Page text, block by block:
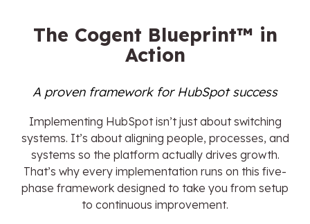
The Cogent Blueprint™ in
Action
A proven framework for HubSpot success
Implementing HubSpot isn’t just about switching
systems. It’s about aligning people, processes, and
systems so the platform actually drives growth.
That’s why every implementation runs on this five-
phase framework designed to take you from setup
to continuous improvement.